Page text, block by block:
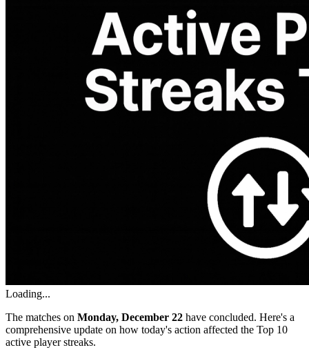
Loading...
The matches on Monday, December 22 have concluded. Here's a
comprehensive update on how today's action affected the Top 10
active player streaks.